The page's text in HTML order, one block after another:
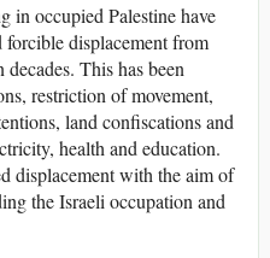
in occupied Palestine have
forcible displacement from
This has been
restriction of movement,
land confiscations and
health and education.
displacement with the aim of
the Israeli occupation and